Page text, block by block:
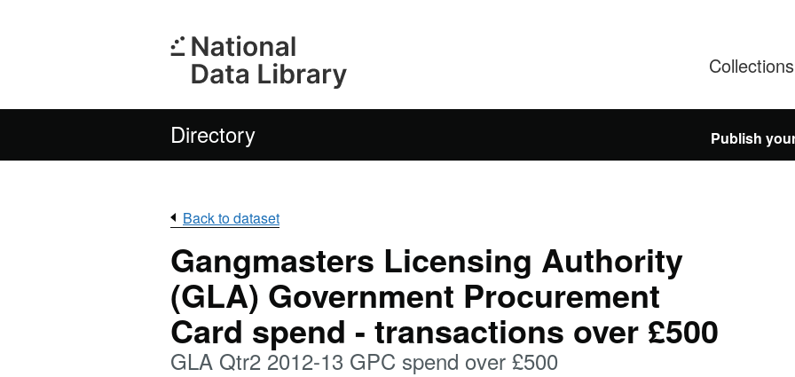
Collections
Directory Publish
Back to dataset
Gangmasters Licensing Authority
(GLA) Government Procurement
Card spend - transactions over £500
GLA Qtr2 2012-13 GPC spend over £500